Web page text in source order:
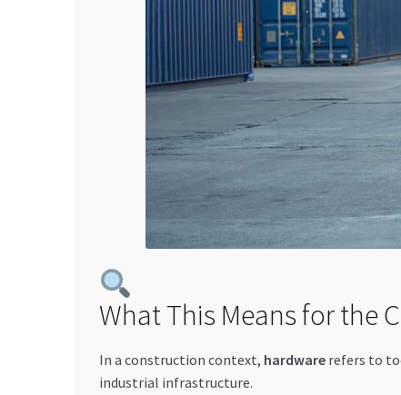
What This Means for the
In a construction context, hardwarerefers to
industrial infrastructure.